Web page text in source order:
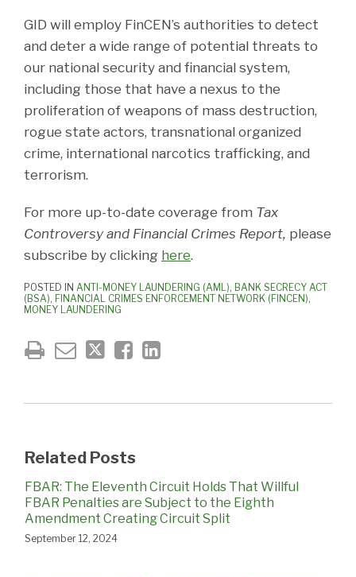
GID will employ FinCEN’s authorities to detect
and deter a wide range of potential threats to
our national security and financial system,
including those that have a nexus to the
proliferation of weapons of mass destruction,
rogue state actors, transnational organized
crime, international narcotics trafficking, and
terrorism.
For more up-to-date coverage from Tax
Controversy and Financial Crimes Report, please
subscribe by clicking here.
POSTED IN ANTI-MONEY LAUNDERING (AML), BANK SECRECY ACT
(BSA), FINANCIAL CRIMES ENFORCEMENT NETWORK (FINCEN),
MONEY LAUNDERING
Related Posts
FBAR: The Eleventh Circuit Holds That Willful
FBAR Penalties are Subject to the Eighth
Amendment Creating Circuit Split
September 12, 2024